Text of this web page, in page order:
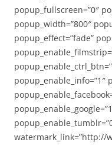
popup_fullscreen=”0″
popup_width=”800″
popup_effect=”fade”
popup_enable_info=”1″
watermark_link=”http://